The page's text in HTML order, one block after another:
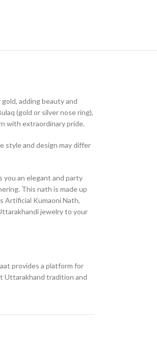
adding beauty and
(gold or silver nose ring),
with extraordinary pride.
style and design may differ
you an elegant and party
This nath is made up
Artificial Kumaoni Nath,
jewelry to your
provides a platform for
Uttarakhand tradition and